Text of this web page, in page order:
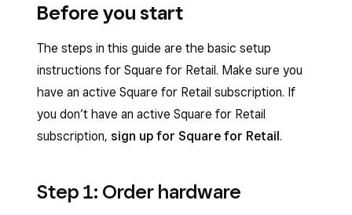
Before you start
The steps in this guide are the basic setup
instructions for Square for Retail. Make sure you
have an active Square for Retail subscription. If
you don’t have an active Square for Retail
subscription, sign up for Square for Retail.
Step 1: Order hardware